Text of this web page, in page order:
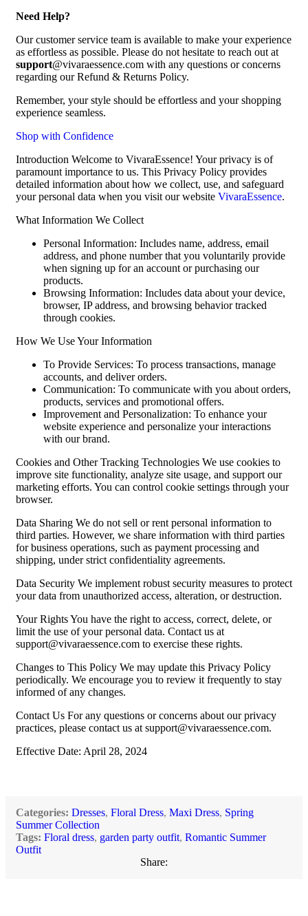
Need Help?
Our customer service team is available to make your experience
as effortless as possible. Please do not hesitate to reach out at
support@vivaraessence.com with any questions or concerns
regarding our Refund & Returns Policy.
Remember, your style should be effortless and your shopping
experience seamless.
Shop with Confidence
Introduction Welcome to VivaraEssence! Your privacy is of
paramount importance to us. This Privacy Policy provides
detailed information about how we collect, use, and safeguard
your personal data when you visit our website VivaraEssence.
What Information We Collect
Personal Information: Includes name, address, email
address, and phone number that you voluntarily provide
when signing up for an account or purchasing our
products.
Browsing Information: Includes data about your device,
browser, IP address, and browsing behavior tracked
through cookies.
How We Use Your Information
To Provide Services: To process transactions, manage
accounts, and deliver orders.
Communication: To communicate with you about orders,
products, services and promotional offers.
Improvement and Personalization: To enhance your
website experience and personalize your interactions
with our brand.
Cookies and Other Tracking Technologies We use cookies to
improve site functionality, analyze site usage, and support our
marketing efforts. You can control cookie settings through your
browser.
Data Sharing We do not sell or rent personal information to
third parties. However, we share information with third parties
for business operations, such as payment processing and
shipping, under strict confidentiality agreements.
Data Security We implement robust security measures to protect
your data from unauthorized access, alteration, or destruction.
Your Rights You have the right to access, correct, delete, or
limit the use of your personal data. Contact us at
support@vivaraessence.com to exercise these rights.
Changes to This Policy We may update this Privacy Policy
periodically. We encourage you to review it frequently to stay
informed of any changes.
Contact Us For any questions or concerns about our privacy
practices, please contact us atsupport@vivaraessence.com.
Effective Date: April 28, 2024
Categories: Dresses, Floral Dress, Maxi Dress, Spring
Summer Collection
Tags: Floral dress, garden party outfit, Romantic Summer
Outfit
Share: